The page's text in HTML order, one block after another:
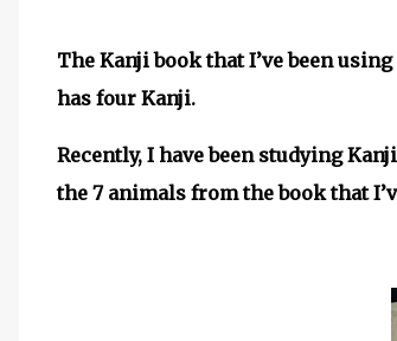
The Kanji book that I’ve been
has four Kanji.
Recently, I have been studying
the 7 animals from the book that